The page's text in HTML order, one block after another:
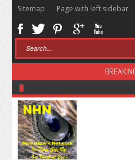
Sitemap Page with left sidebar